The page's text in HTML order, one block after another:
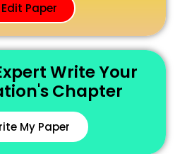
Edit Paper
Write Your
Chapter
My Paper